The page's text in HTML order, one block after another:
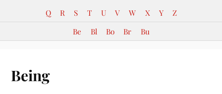
Q
R S T U V W X Y
Z
Be
Bl Bo Br Bu
Being